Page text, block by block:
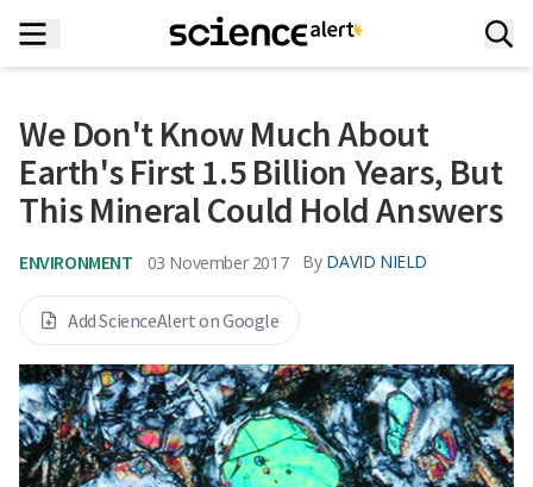
We Don't Know Much About
Earth's First 1.5 Billion Years, But
This Mineral Could Hold Answers
ENVIRONMENT 03 November 2017 By DAVID NIELD
Add ScienceAlert on Google